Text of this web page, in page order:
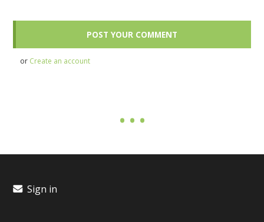
or Create an account
Sign in